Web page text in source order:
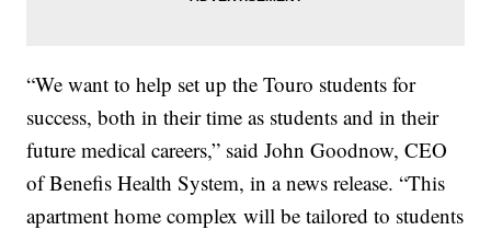
“We want to help set up the Touro students for
success, both in their time as students and in their
future medical careers,” said John Goodnow, CEO
of Benefis Health System, in a news release. “This
apartment home complex will be tailored to students